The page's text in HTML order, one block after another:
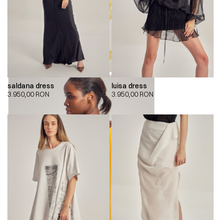
saldana dress
3.950,00 RON
luisa dress
3.950,00 RON